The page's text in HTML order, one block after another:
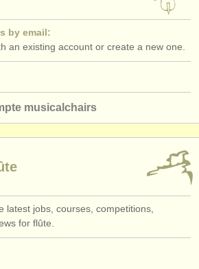
by email:
an existing account or create a new one.
musicalchairs
latest jobs, courses, competitions,
for flûte.